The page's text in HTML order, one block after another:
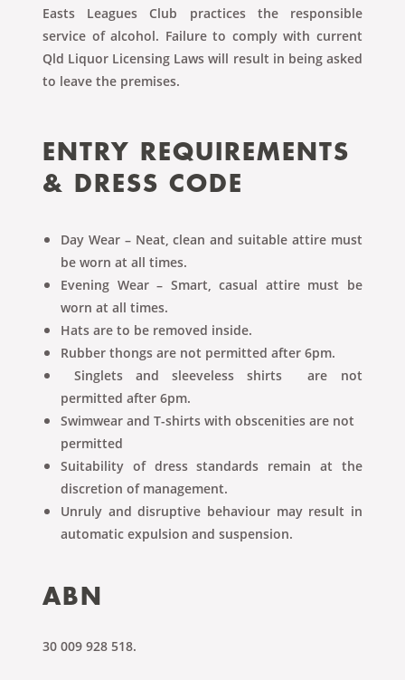
Easts Leagues Club practices the responsible
service of alcohol. Failure to comply with current
Qld Liquor Licensing Laws will result in being asked
to leave the premises.
ENTRY REQUIREMENTS
& DRESS CODE
Day Wear – Neat, clean and suitable attire must
be worn at all times.
Evening Wear – Smart, casual attire must be
worn at all times.
Hats are to be removed inside.
Rubber thongs are not permitted after 6pm.
Singlets and sleeveless shirts are not
permitted after 6pm.
Swimwear and T-shirts with obscenities are not
permitted
Suitability of dress standards remain at the
discretion of management.
Unruly and disruptive behaviour may result in
automatic expulsion and suspension.
ABN
30 009 928 518.